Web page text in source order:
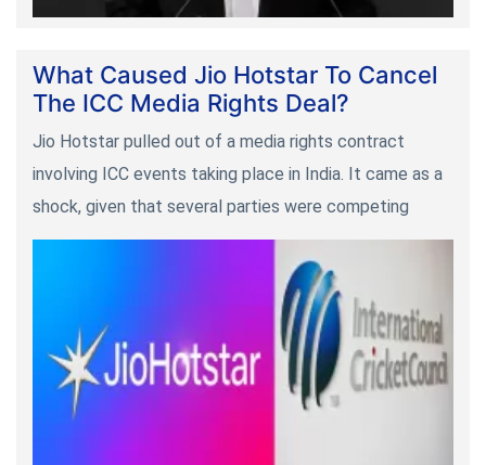
What Caused Jio Hotstar To Cancel
The ICC Media Rights Deal?
Jio Hotstar pulled out of a media rights contract
involving ICC events taking place in India. It came as a
shock, given that several parties were competing